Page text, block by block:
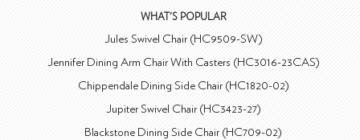
WHAT'S POPULAR
Jules Swivel Chair (HC9509-SW)
Jennifer Dining Arm Chair With Casters (HC3016-23CAS)
Chippendale Dining Side Chair (HC1820-02)
Jupiter Swivel Chair (HC3423-27)
Blackstone Dining Side Chair (HC709-02)